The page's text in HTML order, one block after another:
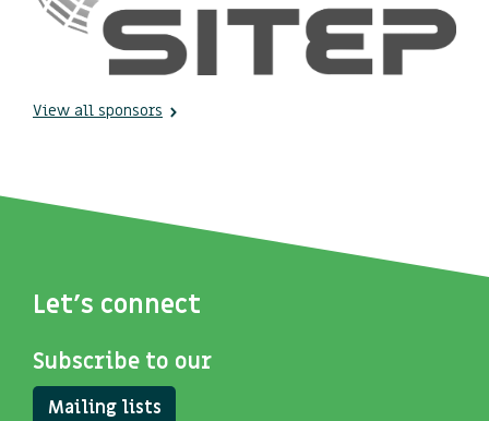
View all sponsors
Let's connect
Subscribe to our
Mailing lists